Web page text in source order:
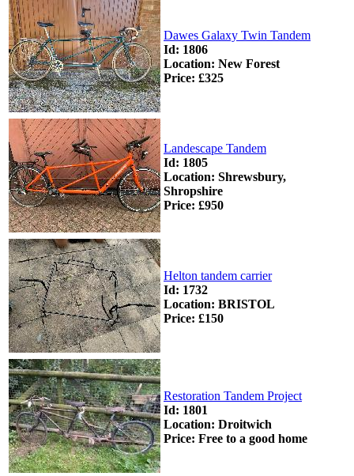
Dawes Galaxy Twin Tandem
Id: 1806
Location: New Forest
Price: £325
Landescape Tandem
Id: 1805
Location: Shrewsbury,
Shropshire
Price: £950
Helton tandem carrier
Id: 1732
Location: BRISTOL
Price: £150
Restoration Tandem Project
Id: 1801
Location: Droitwich
Price: Free to a good home